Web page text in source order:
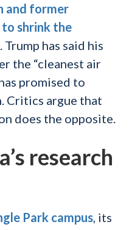
and former
to shrink the
. Trump has said his
the “cleanest air
promised to
Critics argue that
does the opposite.
research
Park campus , its